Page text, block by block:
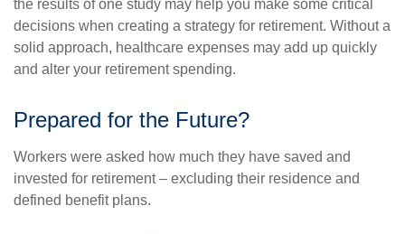
the results of one study may help you make some critical
decisions when creating a strategy for retirement. Without a
solid approach, healthcare expenses may add up quickly
and alter your retirement spending.
Prepared for the Future?
Workers were asked how much they have saved and
invested for retirement – excluding their residence and
defined benefit plans.